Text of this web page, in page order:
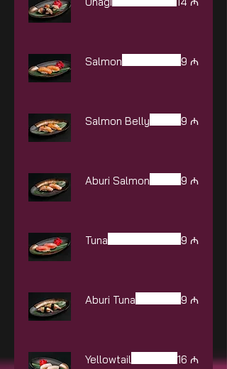
Salmon 9 ₼
Salmon Belly 9 ₼
Aburi Salmon 9 ₼
Tuna 9 ₼
Aburi Tuna 9 ₼
Yellowtail 16 ₼